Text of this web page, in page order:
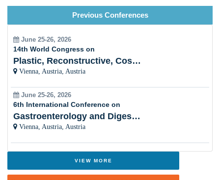
Palliative Care and Chronic Diseases
Interdisciplinary Collaboration
Holistic Approach
Women Healthâ??s Palliative Care
Cultural Sensitivity
Ethical Considerations
Previous Conferences
June 25-26, 2026
14th World Congress on
Plastic, Reconstructive, Cosmetic and Aesthetic
Vienna, Austria, Austria
June 25-26, 2026
6th International Conference on
Gastroenterology and Digestive Disorders
Vienna, Austria, Austria
VIEW MORE